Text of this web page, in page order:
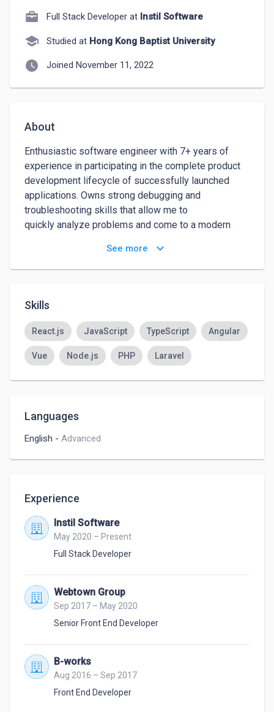
Full Stack Developer at Instil Software
school Studied at Hong Kong Baptist University
watch_later Joined November 11, 2022
About
Enthusiastic software engineer with 7+ years of
experience in participating in the complete product
development lifecycle of successfully launched
applications. Owns strong debugging and
troubleshooting skills that allow me to
quickly analyze problems and come to a modern
without rewriting everything from scratch.
See more keyboard_arrow_down
Skills
React.js JavaScript TypeScript Angular
Vue Node.js PHP Laravel
Languages
English - Advanced
Experience
Instil Software
May 2020 – Present
Full Stack Developer
Webtown Group
Sep 2017 – May 2020
Senior Front End Developer
B-works
Aug 2016 – Sep 2017
Front End Developer